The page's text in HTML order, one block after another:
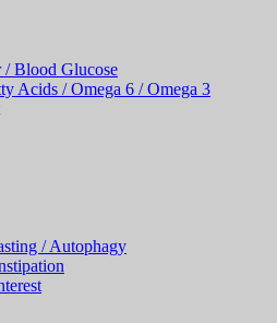
/ Blood Glucose
Acids / Omega 6 / Omega 3
/ Autophagy